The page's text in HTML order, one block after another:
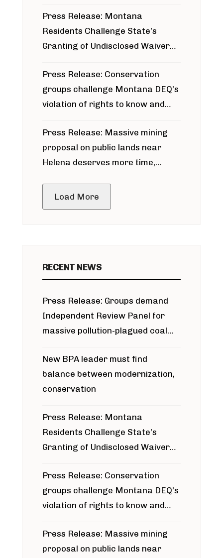
Press Release: Montana
Residents Challenge State’s
Granting of Undisclosed Waiver
Press Release: Conservation
groups challenge Montana DEQ’s
violation of rights to know and
around Blackfoot River gold mine
Press Release: Massive mining
proposal on public lands near
Helena deserves more time,
Load More
RECENT NEWS
Press Release: Groups demand
Independent Review Panel for
massive pollution-plagued coal
New BPA leader must find
balance between modernization,
conservation
Press Release: Montana
Residents Challenge State’s
Granting of Undisclosed Waiver
Press Release: Conservation
groups challenge Montana DEQ’s
violation of rights to know and
around Blackfoot River gold mine
Press Release: Massive mining
proposal on public lands near